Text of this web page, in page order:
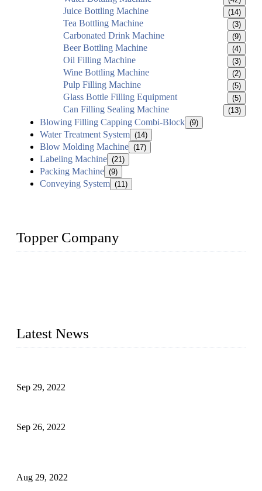
Juice Bottling Machine (14)
Tea Bottling Machine (3)
Carbonated Drink Machine (9)
Beer Bottling Machine (4)
Oil Filling Machine (3)
Wine Bottling Machine (2)
Pulp Filling Machine (5)
Glass Bottle Filling Equipment (5)
Can Filling Sealing Machine (13)
Blowing Filling Capping Combi-Block (9)
Water Treatment System (14)
Blow Molding Machine (17)
Labeling Machine (21)
Packing Machine (9)
Conveying System (11)
Topper Company
Latest News
Sep 29, 2022
Sep 26, 2022
Aug 29, 2022